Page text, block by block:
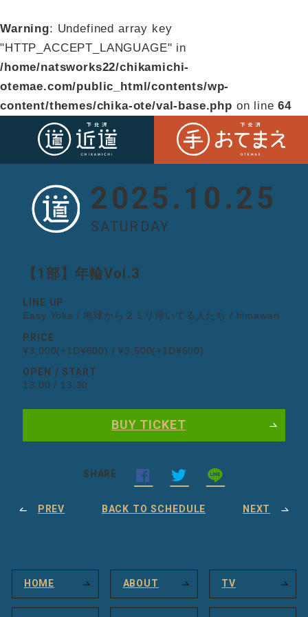
Warning: Undefined array key
"HTTP_ACCEPT_LANGUAGE" in
/home/natsworks22/chikamichi-
otemae.com/public_html/contents/wp-
content/themes/chika-ote/val-base.php on line64
2025.10.25
SATURDAY
【1部】年輪Vol.3
LINE UP
Easy Yoke / 地球から２ミリ浮いてる人たち / himawari
PRICE
¥3,000(+1D¥600) / ¥3,500(+1D¥600)
OPEN / START
13:00 / 13:30
BUY TICKET
SHARE
PREV BACK TO SCHEDULE NEXT
HOME ABOUT TV